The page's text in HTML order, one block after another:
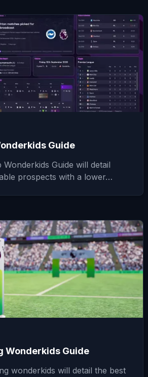
Guide
Wonderkids Guide will detail
prospects with a lower…
Wonderkids Guide
wonderkids will detail the best